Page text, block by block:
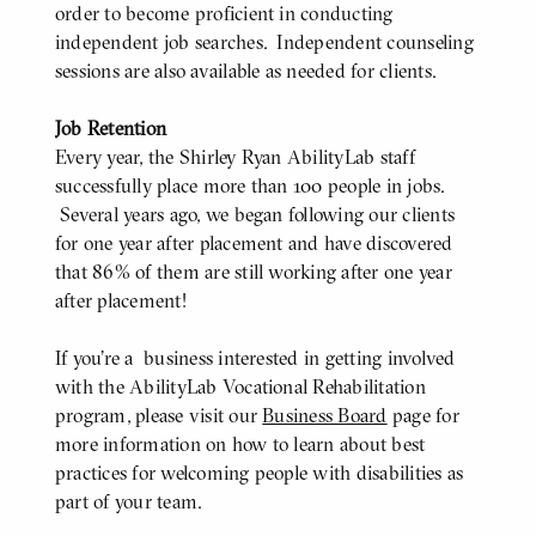
order to become proficient in conducting
independent job searches. Independent counseling
sessions are also available as needed for clients.
Job Retention
Every year, the Shirley Ryan AbilityLab staff
successfully place more than 100 people in jobs.
Several years ago, we began following our clients
for one year after placement and have discovered
that 86% of them are still working after one year
after placement!
If you're a business interested in getting involved
with the AbilityLab Vocational Rehabilitation
program, please visit ourBusiness Board page for
more information on how to learn about best
practices for welcoming people with disabilities as
part of your team.